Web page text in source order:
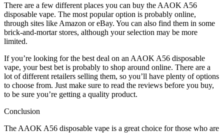
There are a few different places you can buy the AAOK A56
disposable vape. The most popular option is probably online,
through sites like Amazon or eBay. You can also find them in some
brick-and-mortar stores, although your selection may be more
limited.
If you’re looking for the best deal on an AAOK A56 disposable
vape, your best bet is probably to shop around online. There are a
lot of different retailers selling them, so you’ll have plenty of options
to choose from. Just make sure to read the reviews before you buy,
to be sure you’re getting a quality product.
Conclusion
The AAOK A56 disposable vape is a great choice for those who are